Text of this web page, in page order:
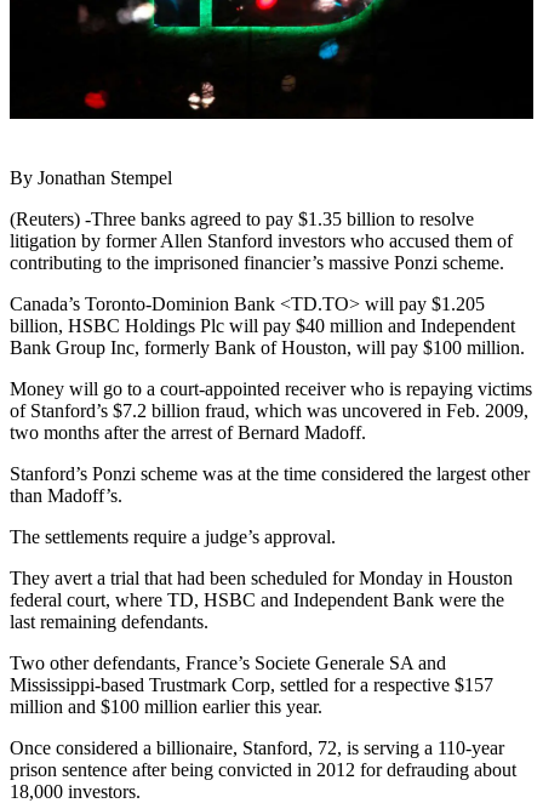
By Jonathan Stempel
(Reuters) -Three banks agreed to pay $1.35 billion to resolve
litigation by former Allen Stanford investors who accused them of
contributing to the imprisoned financier’s massive Ponzi scheme.
Canada’s Toronto-Dominion Bank <TD.TO> will pay $1.205
billion, HSBC Holdings Plc will pay $40 million and Independent
Bank Group Inc, formerly Bank of Houston, will pay $100 million.
Money will go to a court-appointed receiver who is repaying victims
of Stanford’s $7.2 billion fraud, which was uncovered in Feb. 2009,
two months after the arrest of Bernard Madoff.
Stanford’s Ponzi scheme was at the time considered the largest other
than Madoff’s.
The settlements require a judge’s approval.
They avert a trial that had been scheduled for Monday in Houston
federal court, where TD, HSBC and Independent Bank were the
last remaining defendants.
Two other defendants, France’s Societe Generale SA and
Mississippi-based Trustmark Corp, settled for a respective $157
million and $100 million earlier this year.
Once considered a billionaire, Stanford, 72, is serving a 110-year
prison sentence after being convicted in 2012 for defrauding about
18,000 investors.